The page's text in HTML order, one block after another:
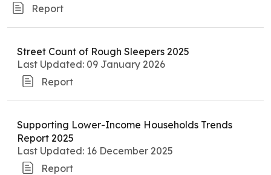
Report
Street Count of Rough Sleepers 2025
Last Updated: 09 January 2026
Report
Supporting Lower-Income Households Trends
Report 2025
Last Updated: 16 December 2025
Report